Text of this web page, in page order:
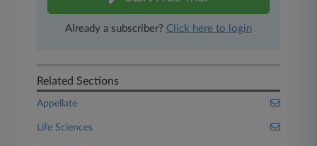
Already a subscriber? Click here to login
Related Sections
Appellate
Life Sciences